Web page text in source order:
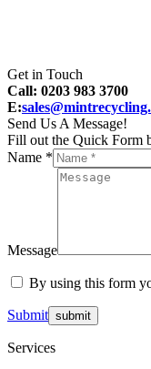
Get in Touch
Call: 0203 983 3700
E:
Send Us A Message!
Fill out the Quick Form
Name *
Message
By using this form
Submit
Services